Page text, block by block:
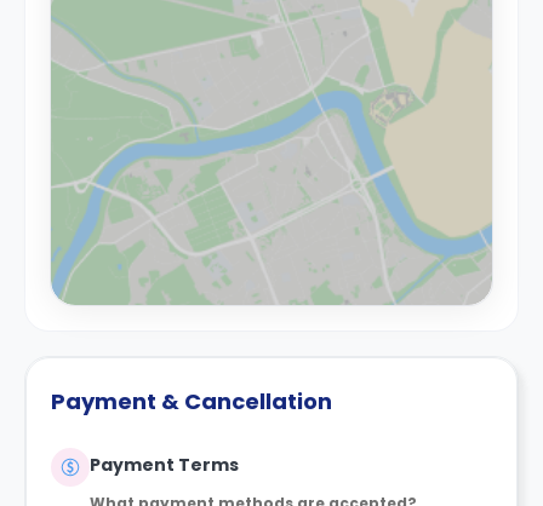
Payment & Cancellation
Payment Terms